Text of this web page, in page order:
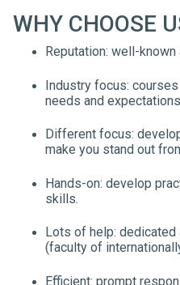
WHY CHOOSE
Reputation: well-
Industry focus:
needs and
Different focus:
make you stand out
Hands-on: develop
skills.
Lots of help:
(faculty of
Efficient: prompt